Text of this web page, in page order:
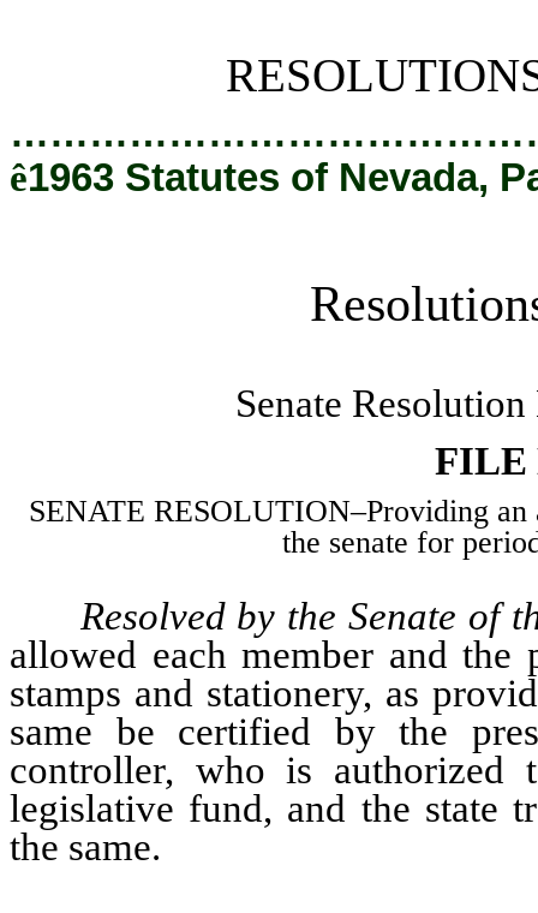
ê1963 Statutes of Nevada,
Senate
FILE
SENATE RESOLUTION–Providing an
the senate for
Resolved by the Senate of
allowed each member and the
stamps and stationery, as
same be certified by the
controller, who is authorized
legislative fund, and the state
the same.